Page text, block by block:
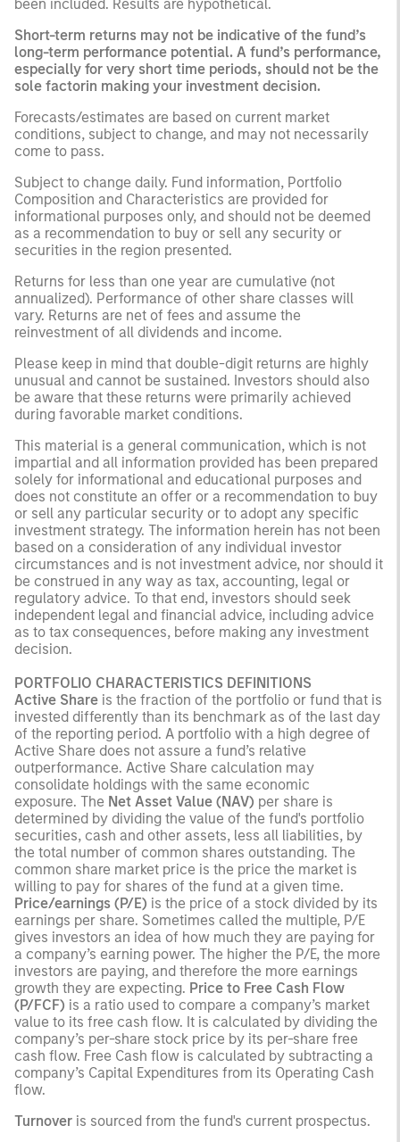
been included. Results are hypothetical.
Short-term returns may not be indicative of the fund’s
long-term performance potential. A fund’s performance,
especially for very short time periods, should not be the
sole factorin making your investment decision.
Forecasts/estimates are based on current market
conditions, subject to change, and may not necessarily
come to pass.
Subject to change daily. Fund information, Portfolio
Composition and Characteristics are provided for
informational purposes only, and should not be deemed
as a recommendation to buy or sell any security or
securities in the region presented.
Returns for less than one year are cumulative (not
annualized). Performance of other share classes will
vary. Returns are net of fees and assume the
reinvestment of all dividends and income.
Please keep in mind that double-digit returns are highly
unusual and cannot be sustained. Investors should also
be aware that these returns were primarily achieved
during favorable market conditions.
This material is a general communication, which is not
impartial and all information provided has been prepared
solely for informational and educational purposes and
does not constitute an offer or a recommendation to buy
or sell any particular security or to adopt any specific
investment strategy. The information herein has not been
based on a consideration of any individual investor
circumstances and is not investment advice, nor should it
be construed in any way as tax, accounting, legal or
regulatory advice. To that end, investors should seek
independent legal and financial advice, including advice
as to tax consequences, before making any investment
decision.
PORTFOLIO CHARACTERISTICS DEFINITIONS
Active Share is the fraction of the portfolio or fund that is
invested differently than its benchmark as of the last day
of the reporting period. A portfolio with a high degree of
Active Share does not assure a fund’s relative
outperformance. Active Share calculation may
consolidate holdings with the same economic
exposure. The Net Asset Value (NAV) per share is
determined by dividing the value of the fund's portfolio
securities, cash and other assets, less all liabilities, by
the total number of common shares outstanding. The
common share market price is the price the market is
willing to pay for shares of the fund at a given time.
Price/earnings (P/E) is the price of a stock divided by its
earnings per share. Sometimes called the multiple, P/E
gives investors an idea of how much they are paying for
a company’s earning power. The higher the P/E, the more
investors are paying, and therefore the more earnings
growth they are expecting. Price to Free Cash Flow
(P/FCF) is a ratio used to compare a company’s market
value to its free cash flow. It is calculated by dividing the
company’s per-share stock price by its per-share free
cash flow. Free Cash flow is calculated by subtracting a
company’s Capital Expenditures from its Operating Cash
flow.
Turnover is sourced from the fund's current prospectus.